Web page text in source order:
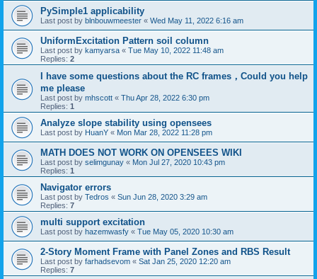
PySimple1 applicability
Last post by blnbouwmeester « Wed May 11, 2022 6:16 am
UniformExcitation Pattern soil column
Last post by kamyarsa « Tue May 10, 2022 11:48 am
Replies: 2
I have some questions about the RC frames，Could you help
me please
Last post by mhscott « Thu Apr 28, 2022 6:30 pm
Replies: 1
Analyze slope stability using opensees
Last post by HuanY « Mon Mar 28, 2022 11:28 pm
MATH DOES NOT WORK ON OPENSEES WIKI
Last post by selimgunay « Mon Jul 27, 2020 10:43 pm
Replies: 1
Navigator errors
Last post by Tedros « Sun Jun 28, 2020 3:29 am
Replies: 7
multi support excitation
Last post by hazemwasfy « Tue May 05, 2020 10:30 am
2-Story Moment Frame with Panel Zones and RBS Result
Last post by farhadsevom « Sat Jan 25, 2020 12:20 am
Replies: 7